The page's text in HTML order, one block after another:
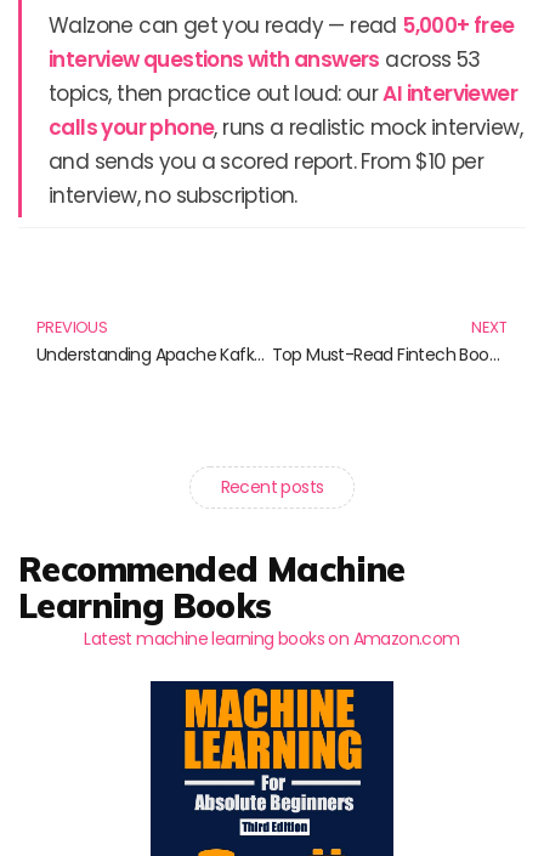
Walzone can get you ready — read 5,000+ free
interview questions with answers across 53
topics, then practice out loud: ourAI interviewer
calls your phone, runs a realistic mock interview,
and sends you a scored report. From $10 per
interview, no subscription.
PREVIOUS
Understanding Apache Kafka: Essential Reads for Data Enthusiasts
NEXT
Top Must-Read Fintech Books for Aspiring Innovators
Recent posts
Recommended Machine
Learning Books
Latest machine learning books on Amazon.com